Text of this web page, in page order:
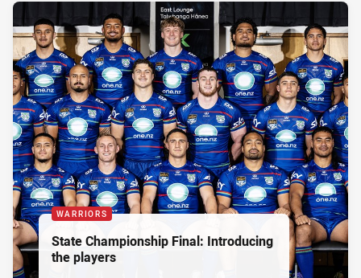
WARRIORS
State Championship Final: Introducing
the players